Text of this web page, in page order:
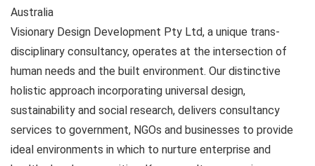
Australia
Visionary Design Development Pty Ltd, a unique trans-
disciplinary consultancy, operates at the intersection of
human needs and the built environment. Our distinctive
holistic approach incorporating universal design,
sustainability and social research, delivers consultancy
services to government, NGOs and businesses to provide
ideal environments in which to nurture enterprise and